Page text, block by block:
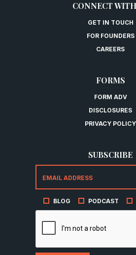
CONNECT
GET IN TOUCH
FOR FOUNDERS
CAREERS
FORMS
FORM ADV
DISCLOSURES
PRIVACY POLICY
SUBSCRIBE
BLOG PODCAST